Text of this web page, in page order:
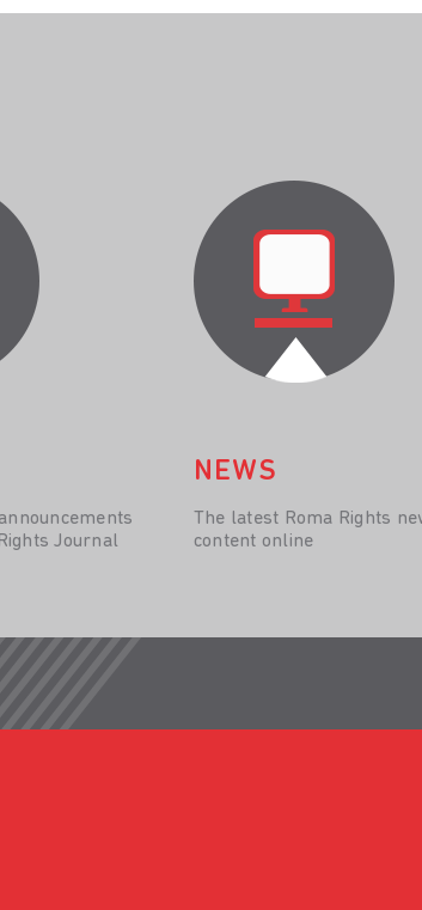
Journal
NEWS
The latest Roma Rights
content online